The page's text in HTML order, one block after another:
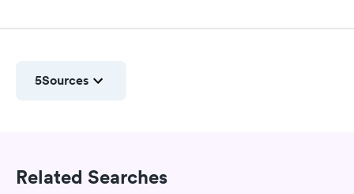
5Sources
Related Searches